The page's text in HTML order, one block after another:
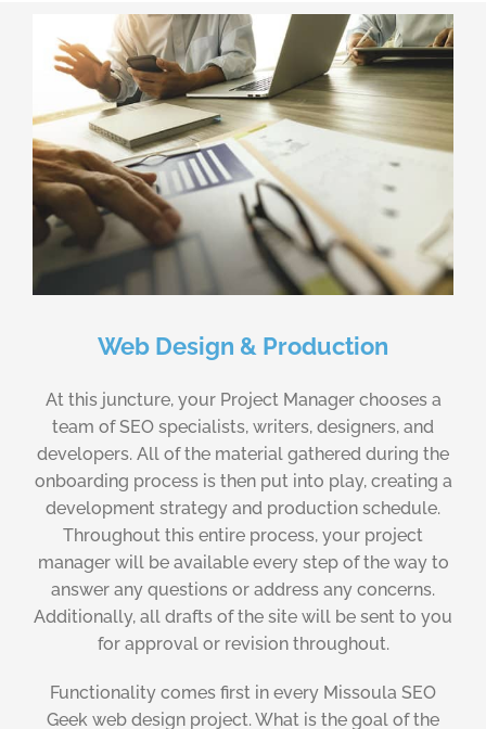
Web Design & Production
At this juncture, your Project Manager chooses a
team of SEO specialists, writers, designers, and
developers. All of the material gathered during the
onboarding process is then put into play, creating a
development strategy and production schedule.
Throughout this entire process, your project
manager will be available every step of the way to
answer any questions or address any concerns.
Additionally, all drafts of the site will be sent to you
for approval or revision throughout.
Functionality comes first in every Missoula SEO
Geek web design project. What is the goal of the